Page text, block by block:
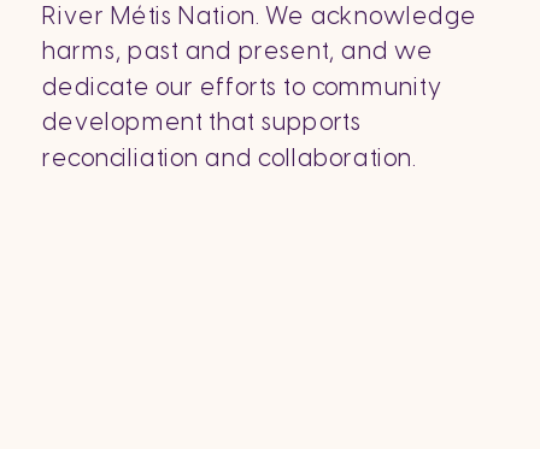
River Métis Nation. We acknowledge
harms, past and present, and we
dedicate our efforts to community
development that supports
reconciliation and collaboration.